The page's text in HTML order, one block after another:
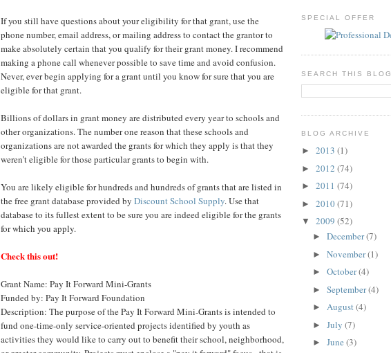
If you still have questions about your eligibility for that grant, use the
phone number, email address, or mailing address to contact the grantor to
make absolutely certain that you qualify for their grant money. I recommend
making a phone call whenever possible to save time and avoid confusion.
Never, ever begin applying for a grant until you know for sure that you are
eligible for that grant.
Billions of dollars in grant money are distributed every year to schools and
other organizations. The number one reason that these schools and
organizations are not awarded the grants for which they apply is that they
weren’t eligible for those particular grants to begin with.
You are likely eligible for hundreds and hundreds of grants that are listed in
the free grant database provided by Discount School Supply. Use that
database to its fullest extent to be sure you are indeed eligible for the grants
for which you apply.
Check this out!
Grant Name: Pay It Forward Mini-Grants
Funded by: Pay It Forward Foundation
Description: The purpose of the Pay It Forward Mini-Grants is intended to
fund one-time-only service-oriented projects identified by youth as
activities they would like to carry out to benefit their school, neighborhood,
SPECIAL OFFER
SEARCH THIS BLOG
BLOG ARCHIVE
► 2013 (1)
► 2012 (74)
► 2011 (74)
► 2010(71)
▼ 2009 (52)
► December(7)
► November(1)
► October(4)
► September(4)
► August(4)
► July (7)
► June (3)